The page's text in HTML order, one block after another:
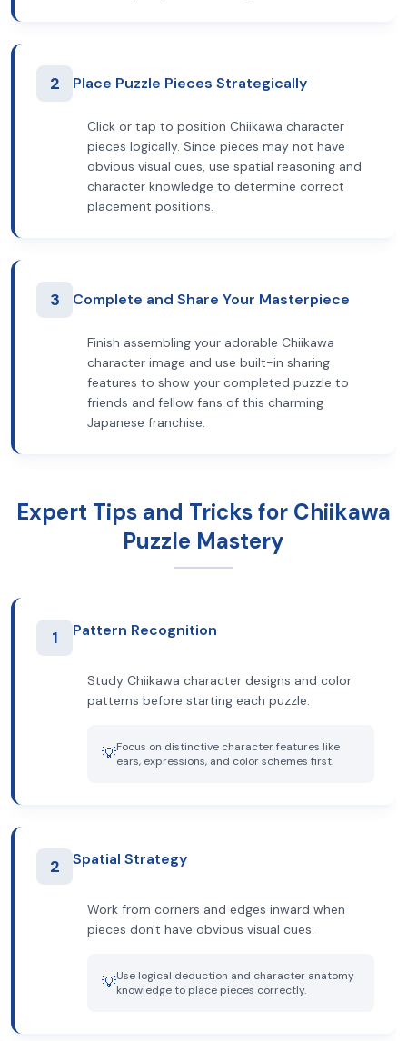
2 Place Puzzle Pieces Strategically
Click or tap to position Chiikawa character
pieces logically. Since pieces may not have
obvious visual cues, use spatial reasoning and
character knowledge to determine correct
placement positions.
3 Complete and Share Your Masterpiece
Finish assembling your adorable Chiikawa
character image and use built-in sharing
features to show your completed puzzle to
friends and fellow fans of this charming
Japanese franchise.
Expert Tips and Tricks for Chiikawa
Puzzle Mastery
1 Pattern Recognition
Study Chiikawa character designs and color
patterns before starting each puzzle.
💡Focus on distinctive character features like
ears, expressions, and color schemes first.
2 Spatial Strategy
Work from corners and edges inward when
pieces don't have obvious visual cues.
💡Use logical deduction and character anatomy
knowledge to place pieces correctly.